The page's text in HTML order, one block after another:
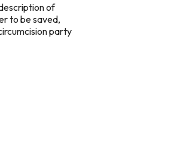
of
to be saved,
party